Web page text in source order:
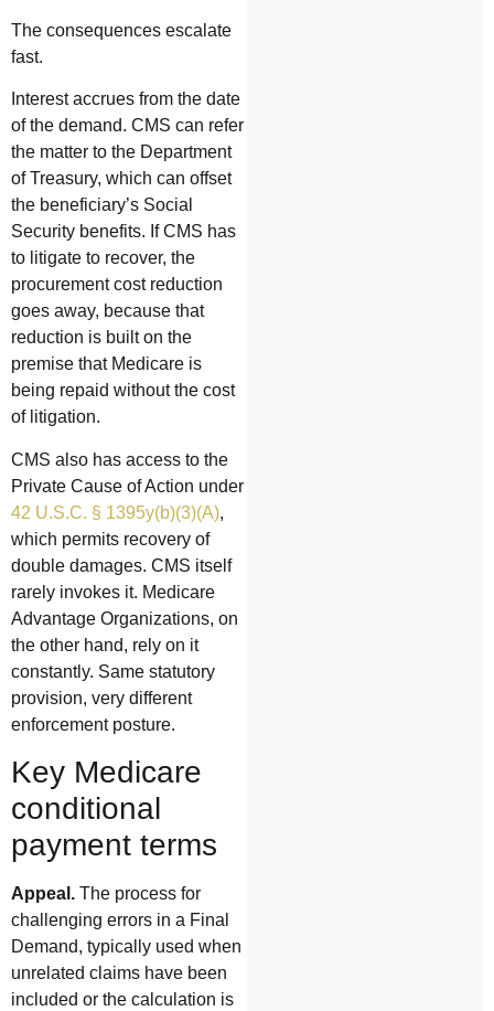
The consequences escalate
fast.
Interest accrues from the date
of the demand. CMS can refer
the matter to the Department
of Treasury, which can offset
the beneficiary’s Social
Security benefits. If CMS has
to litigate to recover, the
procurement cost reduction
goes away, because that
reduction is built on the
premise that Medicare is
being repaid without the cost
of litigation.
CMS also has access to the
Private Cause of Action under
42 U.S.C. § 1395y(b)(3)(A),
which permits recovery of
double damages. CMS itself
rarely invokes it. Medicare
Advantage Organizations, on
the other hand, rely on it
constantly. Same statutory
provision, very different
enforcement posture.
Key Medicare
conditional
payment terms
Appeal. The process for
challenging errors in a Final
Demand, typically used when
unrelated claims have been
included or the calculation is